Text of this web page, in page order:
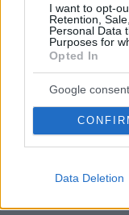
I want to opt-
Retention,
Personal Data
Purposes for
Opted In
Google
Data Deletion